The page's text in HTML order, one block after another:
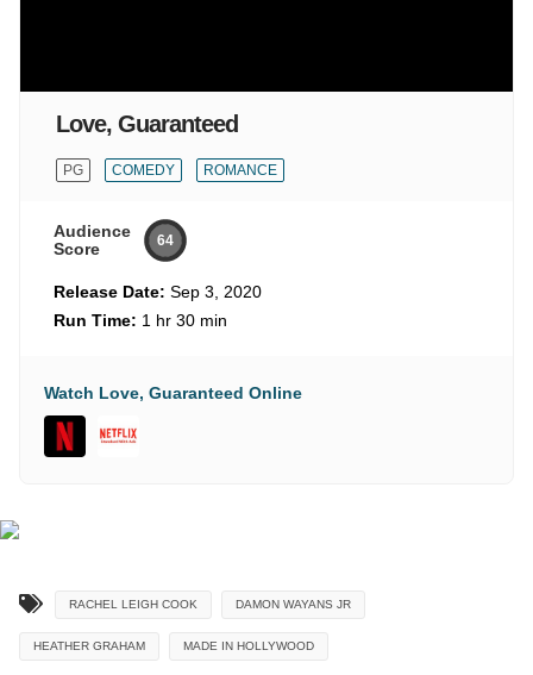
Love, Guaranteed
PG COMEDY ROMANCE
Audience
Score
64
Release Date: Sep 3, 2020
Run Time: 1 hr 30 min
Watch Love, Guaranteed Online
RACHEL LEIGH COOK DAMON WAYANS JR
HEATHER GRAHAM MADE IN HOLLYWOOD